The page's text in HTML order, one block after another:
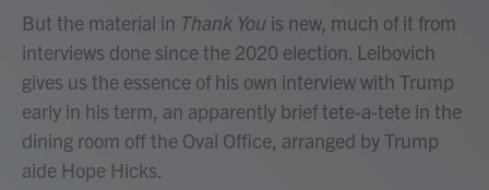
But the material in Thank You is new, much of it from
interviews done since the 2020 election. Leibovich
gives us the essence of his own interview with Trump
early in his term, an apparently brief tete-a-tete in the
dining room off the Oval Office, arranged by Trump
aide Hope Hicks.